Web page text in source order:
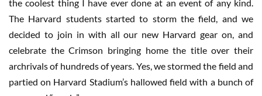
the coolest thing I have ever done at an event of any kind.
The Harvard students started to storm the field, and we
decided to join in with all our new Harvard gear on, and
celebrate the Crimson bringing home the title over their
archrivals of hundreds of years. Yes, we stormed the field and
partied on Harvard Stadium’s hallowed field with a bunch of